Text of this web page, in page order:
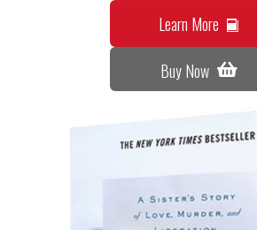
Learn More
Buy Now